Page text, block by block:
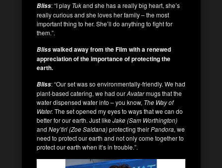
Bliss: “I play Tukand she has a really big heart, she’s
really curious and she loves her family – the most
important thing to her. She’ll do anything to fight for
them.”.
Blisswalked away from the Film with a renewed
appreciation of the importance of protecting the
earth.
Bliss: “Our set was so environmentally-friendly. We had
plant-based catering, we had ourAvatarmugs that the
water dispensed water into – you know, The Way of
Water. The set opened my eyes to ways that we can do
better for our earth. Just likeJake (Sam Worthington)
and Ney’tiri(Zoe Saldana)protecting theirPandora, we
need to protect our earth and not only come together to
protect our earth when it’s in trouble.”.